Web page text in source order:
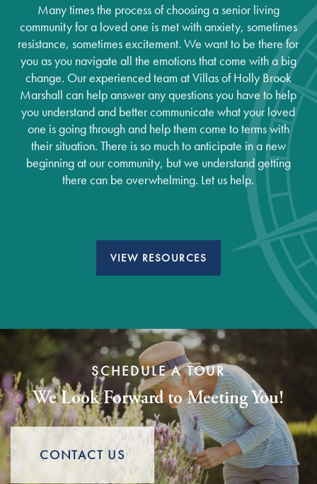
Services
Assisted Living
Short-Term Stays
Floor Plans
Gallery
Lifestyle
Many times the process of choosing a senior living
community for a loved one is met with anxiety, sometimes
resistance, sometimes excitement. We want to be there for
you as you navigate all the emotions that come with a big
change. Our experienced team at Villas of Holly Brook
Marshall can help answer any questions you have to help
you understand and better communicate what your loved
one is going through and help them come to terms with
their situation. There is so much to anticipate in a new
beginning at our community, but we understand getting
there can be overwhelming. Let us help.
VIEW RESOURCES
SCHEDULE A TOUR
We Look Forward to Meeting You!
CONTACT US